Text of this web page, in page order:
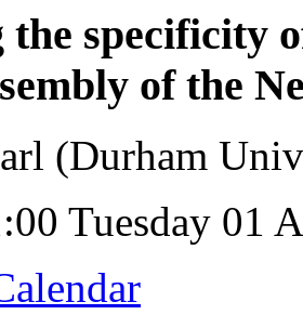
the specificity
of the
(Durham
Tuesday 01